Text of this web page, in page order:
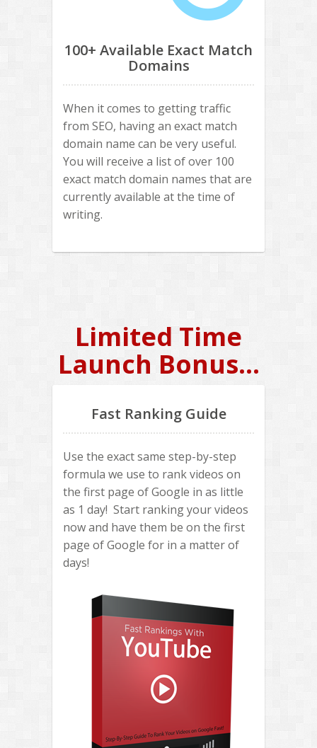
100+ Available Exact Match
Domains
When it comes to getting traffic
from SEO, having an exact match
domain name can be very useful.
You will receive a list of over 100
exact match domain names that are
currently available at the time of
writing.
Limited Time
Launch Bonus...
Fast Ranking Guide
Use the exact same step-by-step
formula we use to rank videos on
the first page of Google in as little
as 1 day! Start ranking your videos
now and have them be on the first
page of Google for in a matter of
days!